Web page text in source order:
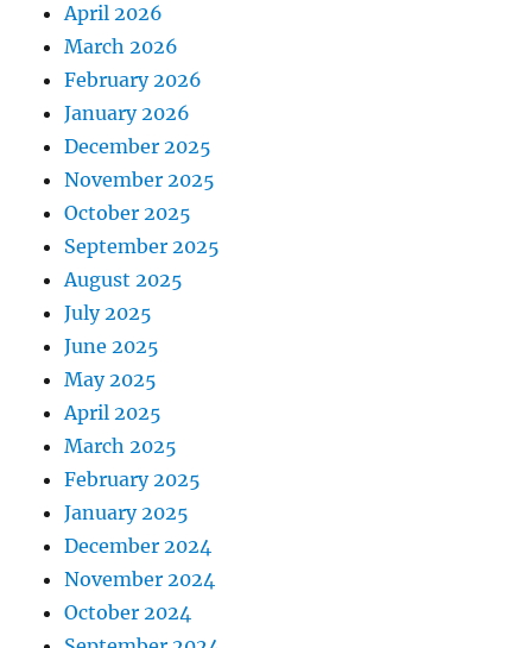
April 2026
March 2026
February 2026
January 2026
December 2025
November 2025
October 2025
September 2025
August 2025
July 2025
June 2025
May 2025
April 2025
March 2025
February 2025
January 2025
December 2024
November 2024
October 2024